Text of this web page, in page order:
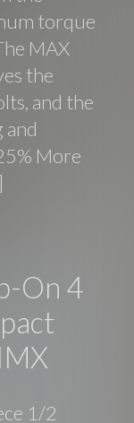
torque
MAX
the
and the
More
On 4
1/2